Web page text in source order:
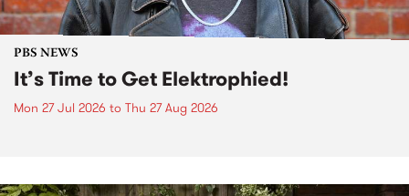
PBS NEWS
It’s Time to Get Elektrophied!
Mon 27 Jul 2026 to Thu 27 Aug 2026